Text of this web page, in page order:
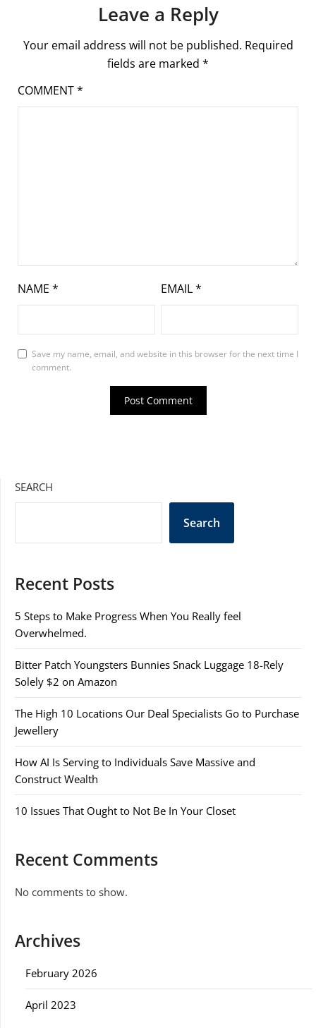
Leave a Reply
Your email address will not be published. Required
fields are marked *
COMMENT*
NAME * EMAIL*
Save my name, email, and website in this browser for the next time I
comment.
SEARCH
Search
Recent Posts
5 Steps to Make Progress When You Really feel
Overwhelmed.
Bitter Patch Youngsters Bunnies Snack Luggage 18-Rely
Solely $2 on Amazon
The High 10 Locations Our Deal Specialists Go to Purchase
Jewellery
How AI Is Serving to Individuals Save Massive and
Construct Wealth
10 Issues That Ought to Not Be In Your Closet
Recent Comments
No comments to show.
Archives
February 2026
April 2023